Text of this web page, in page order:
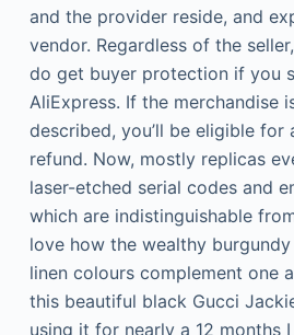
and the provider reside, and
vendor. Regardless of the
do get buyer protection if you
AliExpress. If the merchandise
described, you’ll be eligible for
refund. Now, mostly replicas
laser-etched serial codes and
which are indistinguishable
love how the wealthy
linen colours complement one
this beautiful black Gucci
using it for nearly a 12 months